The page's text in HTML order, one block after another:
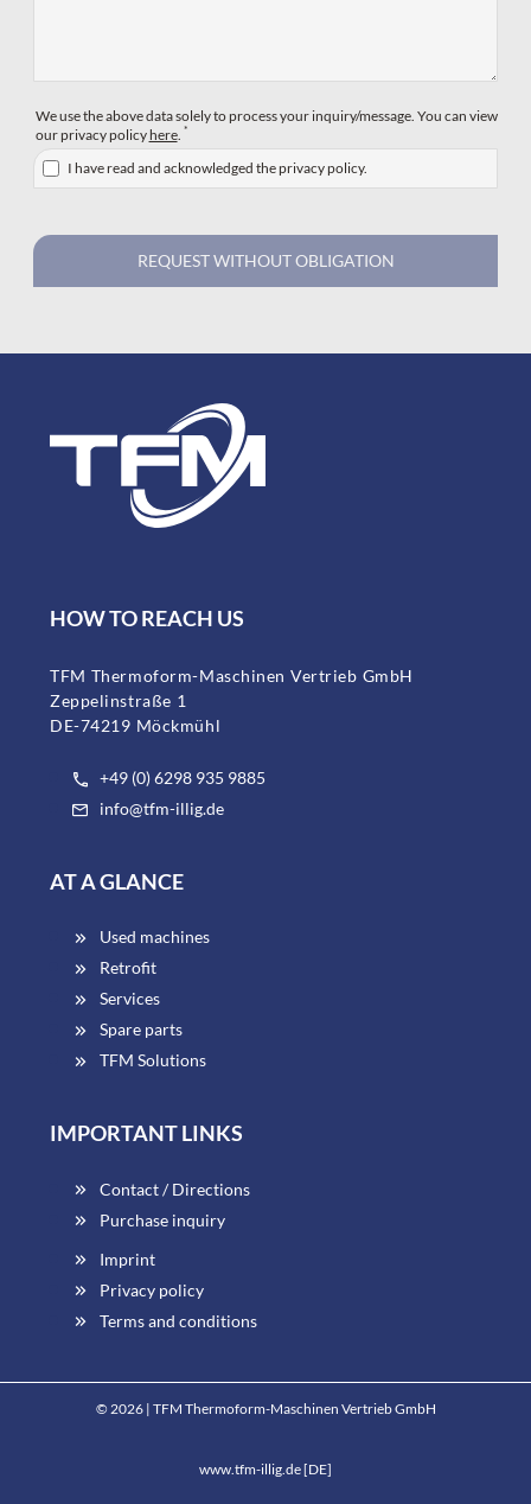
We use the above data solely to process your inquiry/message. You can view
our privacy policyhere. *
I have read and acknowledged the privacy policy.
REQUEST WITHOUT OBLIGATION
HOW TO REACH US
TFM Thermoform-Maschinen Vertrieb GmbH
Zeppelinstraße 1
DE-74219 Möckmühl
+49 (0) 6298 935 9885
info@tfm-illig.de
AT A GLANCE
Used machines
Retrofit
Services
Spare parts
TFM Solutions
IMPORTANT LINKS
Contact / Directions
Purchase inquiry
Imprint
Privacy policy
Terms and conditions
© 2026 | TFM Thermoform-Maschinen Vertrieb GmbH
www.tfm-illig.de [DE]